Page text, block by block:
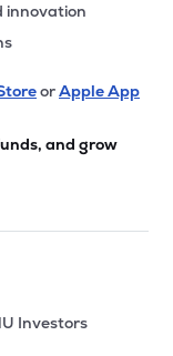
innovation
orApple App
and grow
Investors